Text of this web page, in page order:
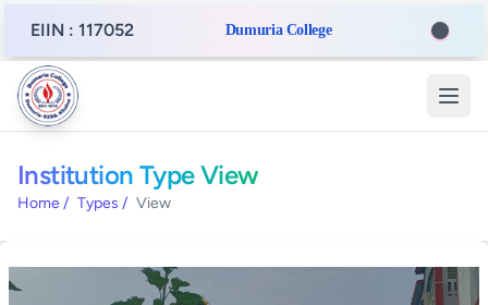
EIIN : 117052 Dumuria College
Institution Type View
Home / Types / View